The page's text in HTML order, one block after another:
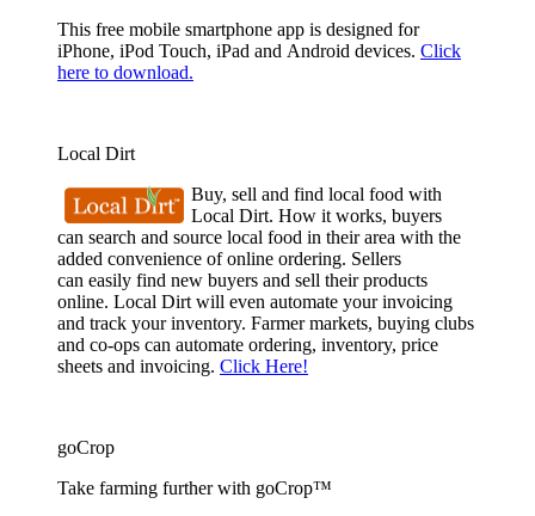
This free mobile smartphone app is designed for
iPhone, iPod Touch, iPad and Android devices. Click
here to download.
Local Dirt
Buy, sell and find local food with
Local Dirt. How it works, buyers
can search and source local food in their area with the
added convenience of online ordering. Sellers
can easily find new buyers and sell their products
online. Local Dirt will even automate your invoicing
and track your inventory. Farmer markets, buying clubs
and co-ops can automate ordering, inventory, price
sheets and invoicing. Click Here!
goCrop
Take farming further with goCrop™